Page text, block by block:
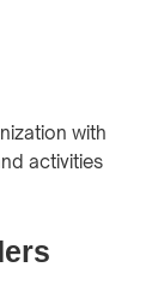
with
activities